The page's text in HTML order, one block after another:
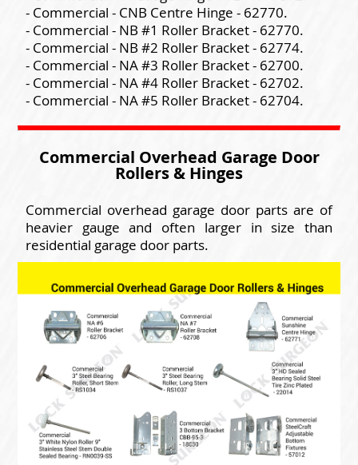
- Commercial - CNB Centre Hinge - 62770.
- Commercial - NB #1 Roller Bracket - 62770.
- Commercial - NB #2 Roller Bracket - 62774.
- Commercial - NA #3 Roller Bracket - 62700.
- Commercial - NA #4 Roller Bracket - 62702.
- Commercial - NA #5 Roller Bracket - 62704.
Commercial Overhead Garage Door
Rollers & Hinges
Commercial overhead garage door parts are of
heavier gauge and often larger in size than
residential garage door parts.